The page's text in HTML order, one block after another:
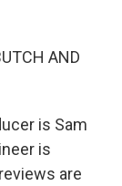
AND
is Sam
is
are